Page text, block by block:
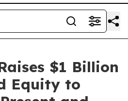
$1 Billion
Equity to